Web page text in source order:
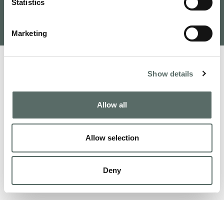
Statistics
Marketing
Show details
Allow all
Allow selection
Deny